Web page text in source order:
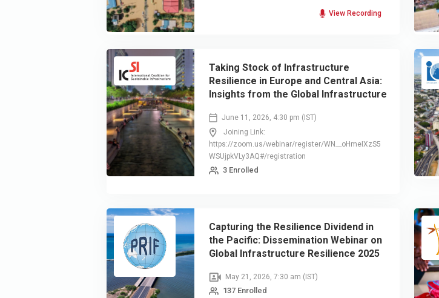
View Recording
Taking Stock of Infrastructure
Resilience in Europe and Central Asia:
Insights from the Global Infrastructure
June 11, 2026, 4:30 pm (IST)
Joining Link:
https://zoom.us/webinar/register/WN__oHmeIXzS5
WSUjpkVLy3AQ#/registration
3 Enrolled
Capturing the Resilience Dividend in
the Pacific: Dissemination Webinar on
Global Infrastructure Resilience 2025
May 21, 2026, 7:30 am (IST)
137 Enrolled